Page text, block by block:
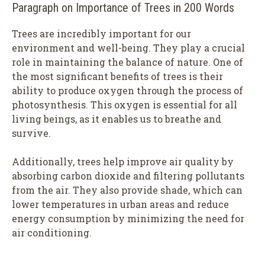
Paragraph on Importance of Trees in 200 Words
Trees are incredibly important for our
environment and well-being. They play a crucial
role in maintaining the balance of nature. One of
the most significant benefits of trees is their
ability to produce oxygen through the process of
photosynthesis. This oxygen is essential for all
living beings, as it enables us to breathe and
survive.
Additionally, trees help improve air quality by
absorbing carbon dioxide and filtering pollutants
from the air. They also provide shade, which can
lower temperatures in urban areas and reduce
energy consumption by minimizing the need for
air conditioning.